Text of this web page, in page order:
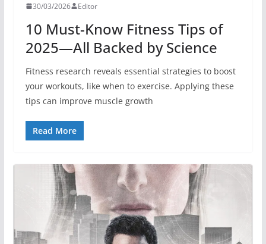
30/03/2026 Editor
10 Must-Know Fitness Tips of
2025—All Backed by Science
Fitness research reveals essential strategies to boost
your workouts, like when to exercise. Applying these
tips can improve muscle growth
Read More